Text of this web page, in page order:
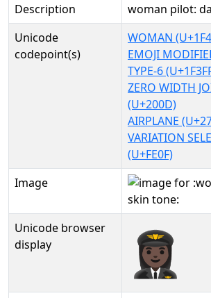
Description
woman pilot:
Unicode
codepoint(s)
WOMAN
EMOJI
TYPE-6
ZERO WIDTH
(U+200D)
AIRPLANE
VARIATION
(U+FE0F)
Image
Unicode browser
display
👩🏿‍✈️